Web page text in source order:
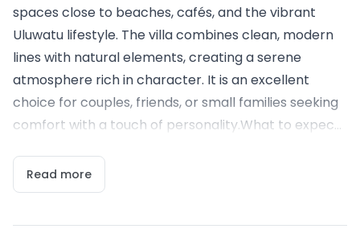
spaces close to beaches, cafés, and the vibrant
Uluwatu lifestyle. The villa combines clean, modern
lines with natural elements, creating a serene
atmosphere rich in character. It is an excellent
choice for couples, friends, or small families seeking
comfort with a touch of personality.What to expec...
Read more